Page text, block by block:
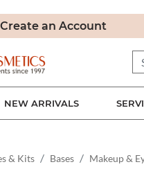
an Account
NEW ARRIVALS
& Kits Bases Makeup &